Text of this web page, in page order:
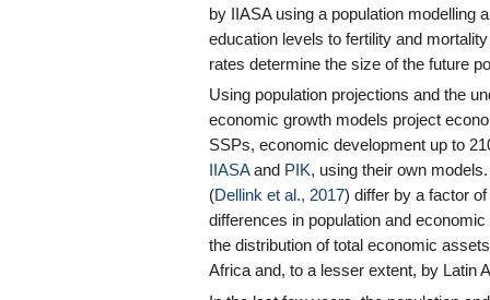
by IIASA using a population modelling
education levels to fertility and
rates determine the size of the future
Using population projections and the
economic growth models project
SSPs, economic development up to
IIASAand PIK, using their own
(Dellink et al., 2017) differ by a factor
differences in population and
the distribution of total economic
Africa and, to a lesser extent, by Latin